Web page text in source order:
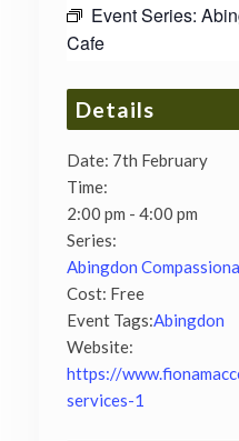
Event Series:
Cafe
Details
Date: 7th February
Time:
2:00 pm - 4:00 pm
Series:
Abingdon
Cost: Free
Event Tags:Abingdon
Website:
https://
services-1